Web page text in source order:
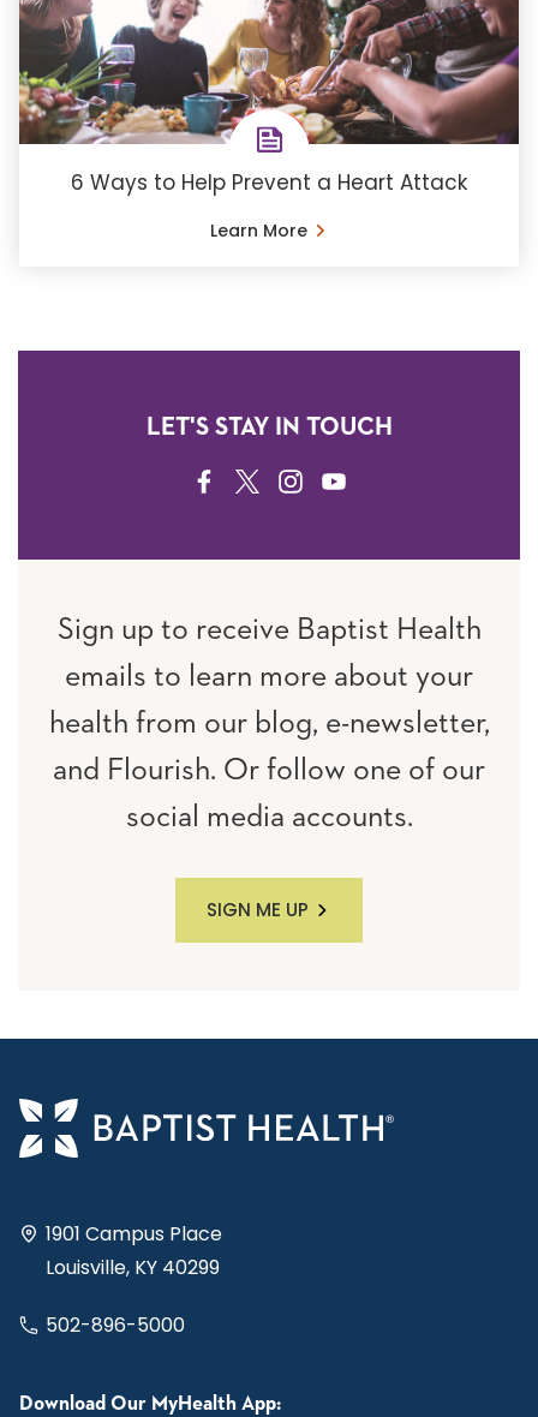
6 Ways to Help Prevent a Heart Attack
Learn More
LET'S STAY IN TOUCH
FACEBOOK
TWITTERINSTAGRAM
YOUTUBE
Sign up to receive Baptist Health
emails to learn more about your
health from our blog, e-newsletter,
and Flourish. Or follow one of our
social media accounts.
SIGN ME UP
1901 Campus Place
Louisville, KY 40299
502-896-5000
Download Our MyHealth App: